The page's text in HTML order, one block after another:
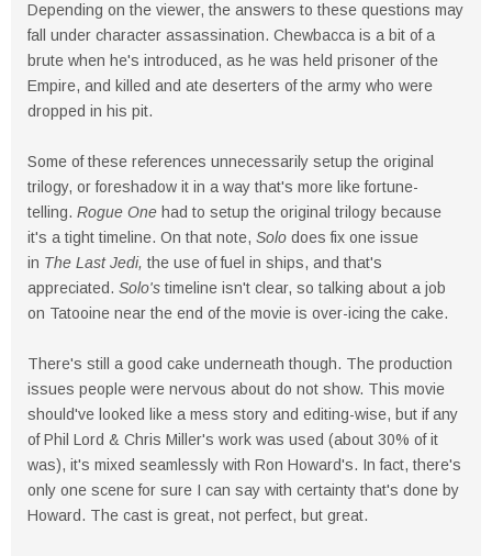
Depending on the viewer, the answers to these questions may
fall under character assassination. Chewbacca is a bit of a
brute when he's introduced, as he was held prisoner of the
Empire, and killed and ate deserters of the army who were
dropped in his pit.
Some of these references unnecessarily setup the original
trilogy, or foreshadow it in a way that's more like fortune-
telling. Rogue One had to setup the original trilogy because
it's a tight timeline. On that note, Solo does fix one issue
in The Last Jedi, the use of fuel in ships, and that's
appreciated. Solo's timeline isn't clear, so talking about a job
on Tatooine near the end of the movie is over-icing the cake.
There's still a good cake underneath though. The production
issues people were nervous about do not show. This movie
should've looked like a mess story and editing-wise, but if any
of Phil Lord & Chris Miller's work was used (about 30% of it
was), it's mixed seamlessly with Ron Howard's. In fact, there's
only one scene for sure I can say with certainty that's done by
Howard. The cast is great, not perfect, but great.